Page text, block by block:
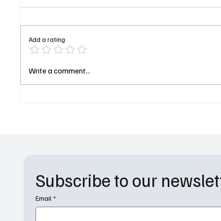
The Pitt Season 2 Episode 7
Add a rating
Write a comment...
Subscribe to our
Email *